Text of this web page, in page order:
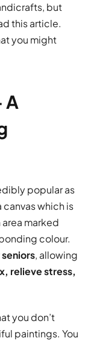
but
this article.
you might
A
popular as
canvas which is
marked
colour.
, allowing
relieve stress,
you don’t
paintings. You